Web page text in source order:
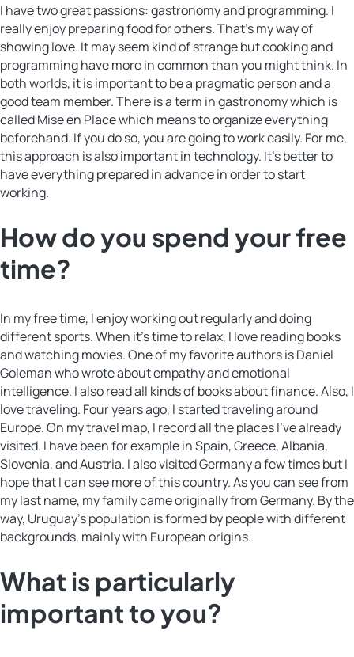
I have two great passions: gastronomy and programming. I
really enjoy preparing food for others. That’s my way of
showing love. It may seem kind of strange but cooking and
programming have more in common than you might think. In
both worlds, it is important to be a pragmatic person and a
good team member. There is a term in gastronomy which is
called Mise en Place which means to organize everything
beforehand. If you do so, you are going to work easily. For me,
this approach is also important in technology. It’s better to
have everything prepared in advance in order to start
working.
How do you spend your free
time?
In my free time, I enjoy working out regularly and doing
different sports. When it’s time to relax, I love reading books
and watching movies. One of my favorite authors is Daniel
Goleman who wrote about empathy and emotional
intelligence. I also read all kinds of books about finance. Also, I
love traveling. Four years ago, I started traveling around
Europe. On my travel map, I record all the places I’ve already
visited. I have been for example in Spain, Greece, Albania,
Slovenia, and Austria. I also visited Germany a few times but I
hope that I can see more of this country. As you can see from
my last name, my family came originally from Germany. By the
way, Uruguay’s population is formed by people with different
backgrounds, mainly with European origins.
What is particularly
important to you?